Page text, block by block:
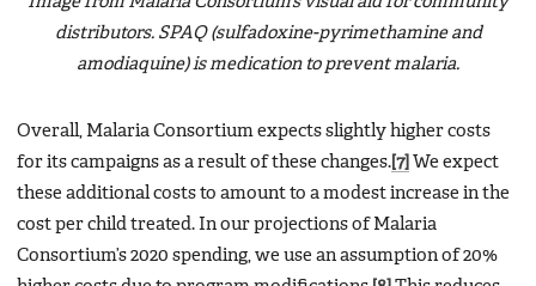
distributors. SPAQ (sulfadoxine-pyrimethamine and
amodiaquine) is medication to prevent malaria.
Overall, Malaria Consortium expects slightly higher costs
for its campaigns as a result of these changes. [7] We expect
these additional costs to amount to a modest increase in the
cost per child treated. In our projections of Malaria
Consortium’s 2020 spending, we use an assumption of 20%